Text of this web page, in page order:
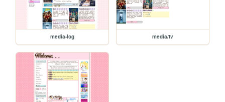
media-log media/tv